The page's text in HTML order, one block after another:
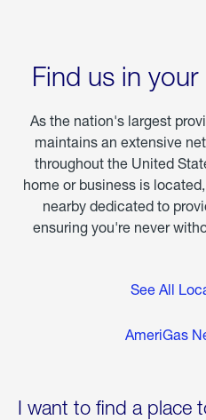
Find us in
As the nation's largest
maintains an extensive
throughout the United
home or business is
nearby dedicated to
ensuring you're never
See All
AmeriGas
I want to find a place